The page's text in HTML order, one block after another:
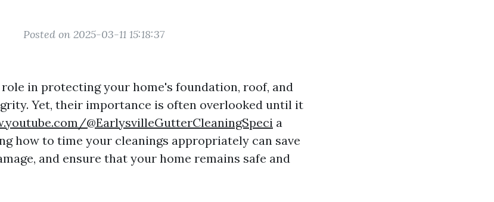
Posted on 2025-03-11 15:18:37
in protecting your home's foundation, roof, and
Yet, their importance is often overlooked until it
@EarlysvilleGutterCleaningSpeci a
how to time your cleanings appropriately can save
and ensure that your home remains safe and